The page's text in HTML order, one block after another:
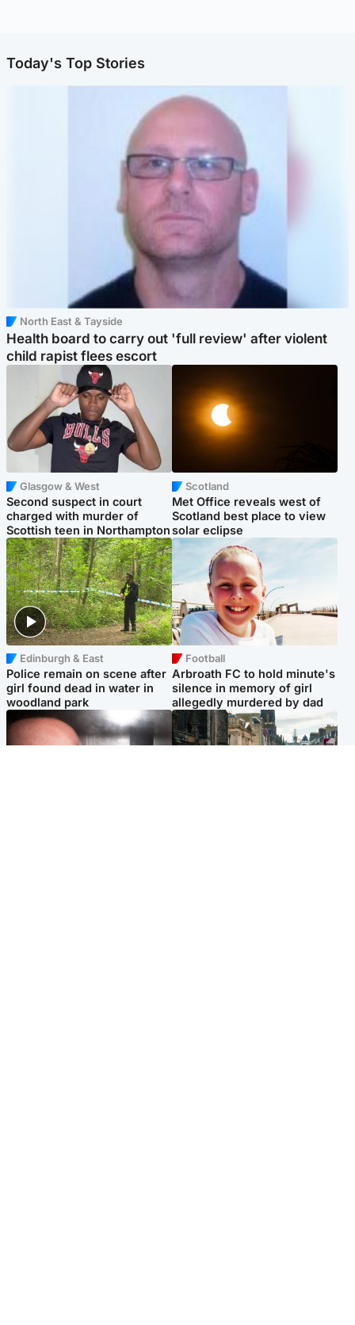
Today's Top Stories
North East & Tayside
Health board to carry out 'full review' after violent
child rapist flees escort
Glasgow & West
Second suspect in court
charged with murder of
Scottish teen in Northampton
Scotland
Met Office reveals west of
Scotland best place to view
solar eclipse
Edinburgh & East
Police remain on scene after
girl found dead in water in
woodland park
Football
Arbroath FC to hold minute's
silence in memory of girl
allegedly murdered by dad